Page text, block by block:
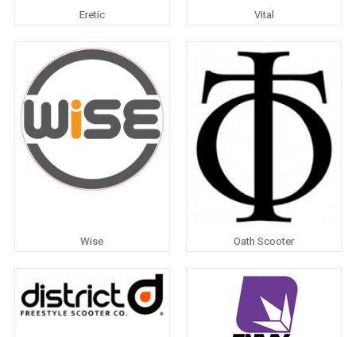
Eretic Vital
Wise Oath Scooter